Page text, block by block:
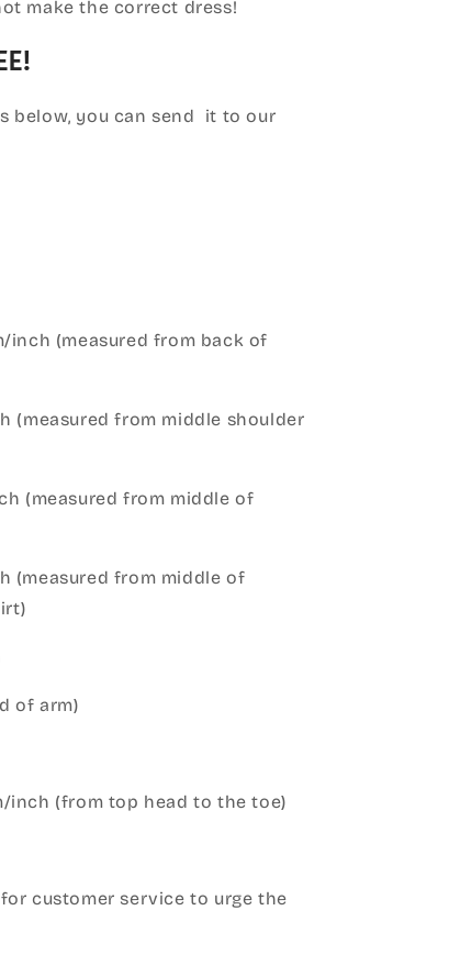
make the correct dress!
below, you can send it to our
inch (measured from back of
(measured from middle shoulder
(measured from middle of
(measured from middle of
of arm)
inch (from top head to the toe)
customer service to urge the